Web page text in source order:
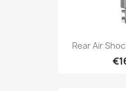
Rear Air